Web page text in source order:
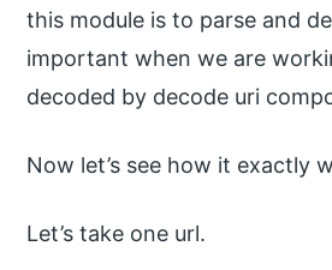
this module is to parse and
important when we are
decoded by decode uri
Now let’s see how it exactly
Let’s take one url.